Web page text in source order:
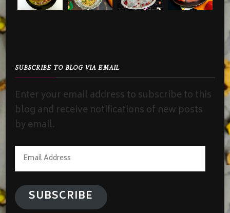
SUBSCRIBE TO BLOG VIA EMAIL
Enter your email address to subscribe to this
blog and receive notifications of new posts
by email.
Email
Address
SUBSCRIBE